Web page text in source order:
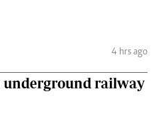
4 hrs ago
underground railway